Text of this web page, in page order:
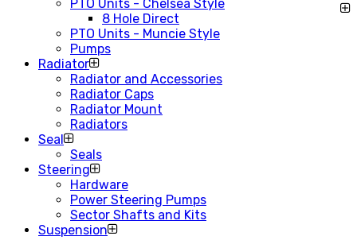
PTO Units - Chelsea Style
8 Hole Direct
PTO Units - Muncie Style
Pumps
Radiator
Radiator and Accessories
Radiator Caps
Radiator Mount
Radiators
Seal
Seals
Steering
Hardware
Power Steering Pumps
Sector Shafts and Kits
Suspension